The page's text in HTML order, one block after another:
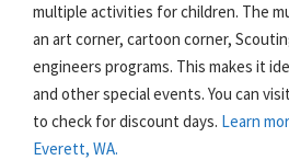
multiple activities for children. The
an art corner, cartoon corner,
engineers programs. This makes it
and other special events. You can
to check for discount days. Learn
Everett, WA.